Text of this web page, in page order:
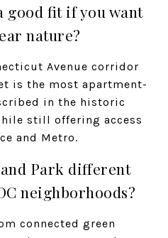
good fit if you want
nature?
Avenue corridor
is the most apartment-
in the historic
still offering access
and Metro.
Park different
neighborhoods?
connected green